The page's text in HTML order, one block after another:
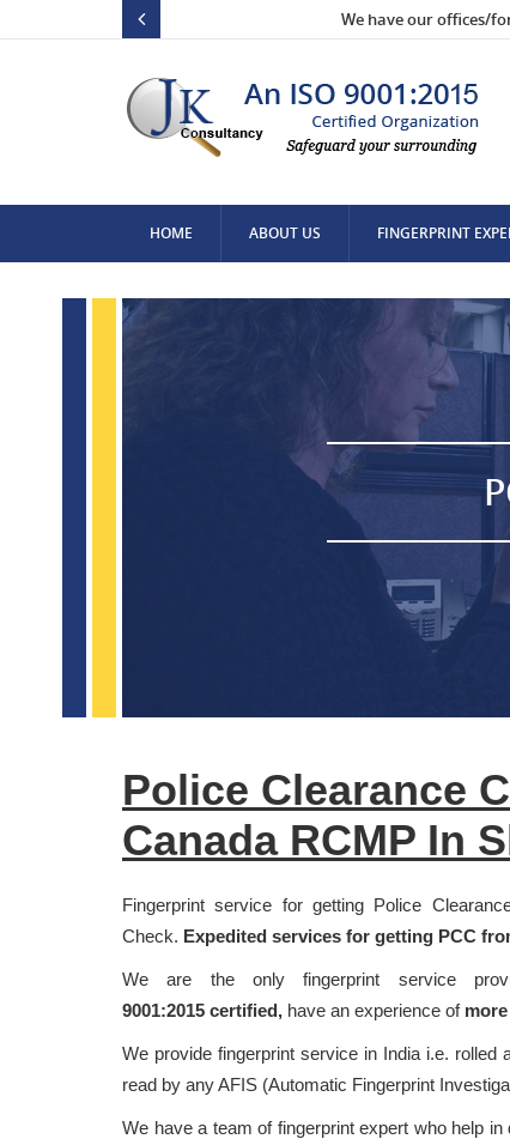
We have our offices/
HOME ABOUT US FINGERPRINT
Police Clearance
Canada RCMP In
Fingerprint service for getting Police
Check. Expedited services for getting PCC
We are the only fingerprint service
9001:2015 certified, have an experience of
We provide fingerprint service in India i.e.
read by any AFIS (Automatic Fingerprint
We have a team of fingerprint expert who help